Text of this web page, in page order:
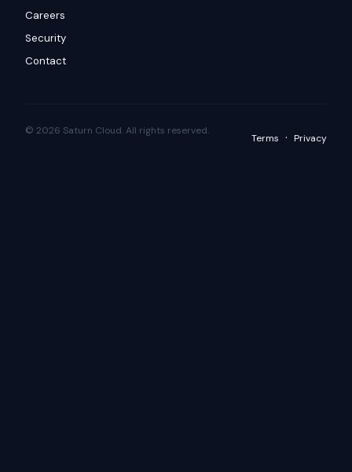
Careers
Security
Contact
© 2026 Saturn Cloud. All rights reserved.
Terms · Privacy